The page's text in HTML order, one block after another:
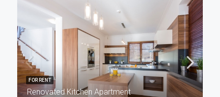
Renovated Kitchen Apartment
FOR RENT